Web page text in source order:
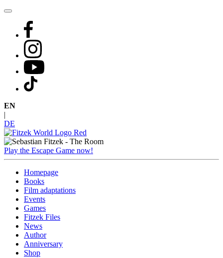
Skip
content
EN
DE
Play the Escape Game now!
Homepage
Books
Film adaptations
Events
Games
Fitzek Files
News
Author
Anniversary
Shop